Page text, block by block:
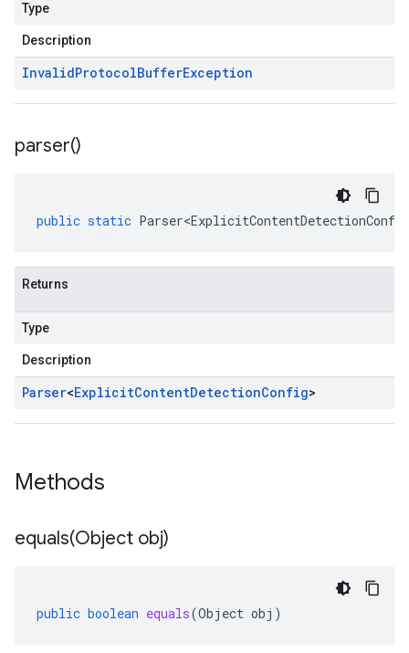
Type
Description
InvalidProtocolBufferException
parser()
public static
Returns
Type
Description
Parser<ExplicitContentDetectionConfig>
Methods
equals(Object obj)
public boolean equals(Object obj )